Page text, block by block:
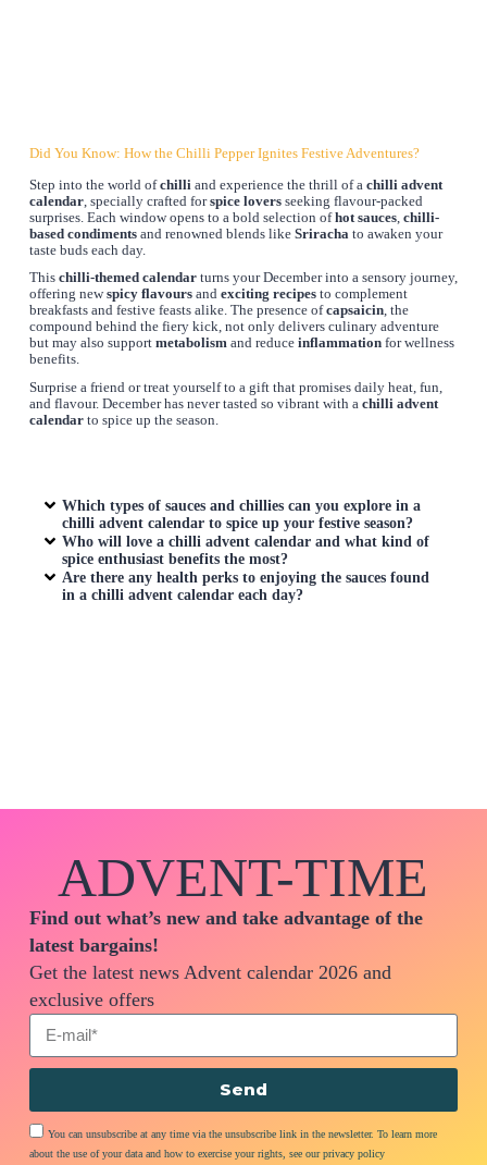
Did You Know: How the Chilli Pepper Ignites Festive Adventures?
Step into the world ofchilliand experience the thrill of a chilli advent
calendar, specially crafted forspice loversseeking flavour-packed
surprises. Each window opens to a bold selection ofhot sauces, chilli-
based condimentsand renowned blends like Srirachato awaken your
taste buds each day.
This chilli-themed calendarturns your December into a sensory journey,
offering newspicy flavoursand exciting recipesto complement
breakfasts and festive feasts alike. The presence ofcapsaicin, the
compound behind the fiery kick, not only delivers culinary adventure
but may also support metabolismand reduce inflammationfor wellness
benefits.
Surprise a friend or treat yourself to a gift that promises daily heat, fun,
and flavour. December has never tasted so vibrant with a chilli advent
calendarto spice up the season.
Which types of sauces and chillies can you explore in a
chilli advent calendar to spice up your festive season?
Who will love a chilli advent calendar and what kind of
spice enthusiast benefits the most?
Are there any health perks to enjoying the sauces found
in a chilli advent calendar each day?
ADVENT-TIME
Find out what’s new and take advantage of the
latest bargains!
Get the latest news Advent calendar 2026 and
exclusive offers
You can unsubscribe at any time via the unsubscribe link in the newsletter. To learn more
about the use of your data and how to exercise your rights, see our privacy policy
Send